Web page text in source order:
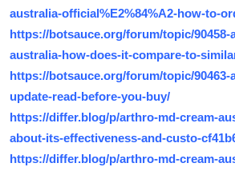
australia-official%E2%84%A2-how-to-
https://botsauce.org/forum/topic/90458-
australia-how-does-it-compare-to-
https://botsauce.org/forum/topic/
update-read-before-you-buy/
https://differ.blog/p/arthro-md-cream-
about-its-effectiveness-and-custo-
https://differ.blog/p/arthro-md-cream-